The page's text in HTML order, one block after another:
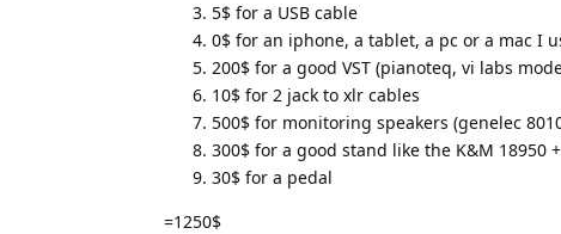
5$ for a USB cable
0$ for an iphone, a tablet, a pc or a mac I
200$ for a good VST (pianoteq, vi labs
10$ for 2 jack to xlr cables
500$ for monitoring speakers (genelec
300$ for a good stand like the K&M 18950
30$ for a pedal
=1250$